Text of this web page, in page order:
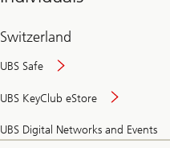
Switzerland
UBS Safe
UBS KeyClub eStore
UBS Digital Networks and Events